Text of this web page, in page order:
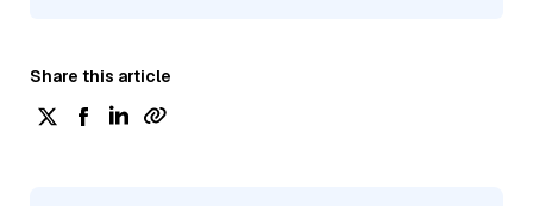
Share this article